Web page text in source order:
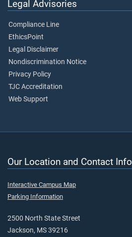
Legal Advisories
Compliance Line
EthicsPoint
Legal Disclaimer
Nondiscrimination Notice
Privacy Policy
TJC Accreditation
Web Support
Our Location and Contact Info
Interactive Campus Map
Parking Information
2500 North State Street
Jackson, MS 39216